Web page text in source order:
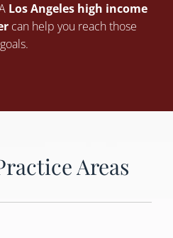
Los Angeles high income
can help you reach those
goals.
Areas